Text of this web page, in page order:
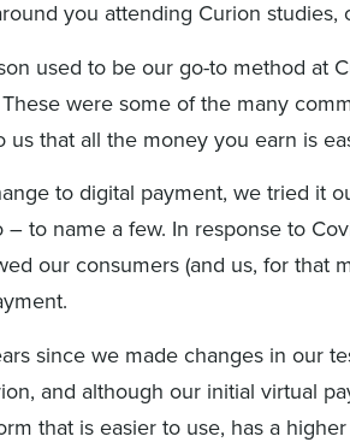
you attending Curion
used to be our go-to method at
were some of the many
us that all the money you earn is
to digital payment, we tried it
– to name a few. In response to
our consumers (and us, for
since we made changes in our
and although our initial virtual
that is easier to use, has a